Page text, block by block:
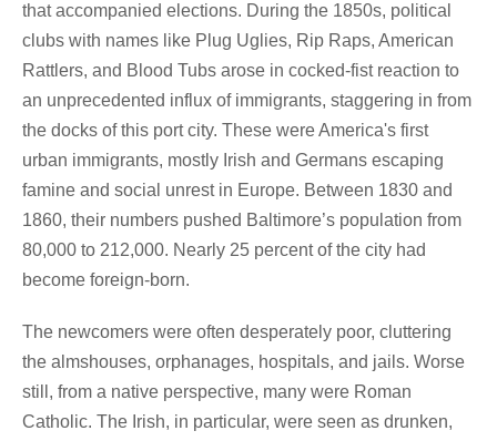
that accompanied elections. During the 1850s, political
clubs with names like Plug Uglies, Rip Raps, American
Rattlers, and Blood Tubs arose in cocked-fist reaction to
an unprecedented influx of immigrants, staggering in from
the docks of this port city. These were America's first
urban immigrants, mostly Irish and Germans escaping
famine and social unrest in Europe. Between 1830 and
1860, their numbers pushed Baltimore’s population from
80,000 to 212,000. Nearly 25 percent of the city had
become foreign-born.
The newcomers were often desperately poor, cluttering
the almshouses, orphanages, hospitals, and jails. Worse
still, from a native perspective, many were Roman
Catholic. The Irish, in particular, were seen as drunken,